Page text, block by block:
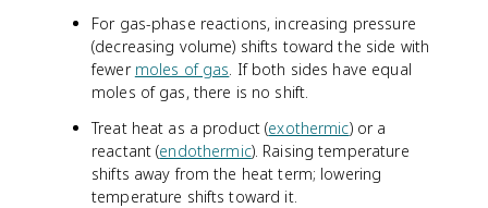
For gas-phase reactions, increasing pressure
(decreasing volume) shifts toward the side with
fewer moles of gas . If both sides have equal
moles of gas, there is no shift.
Treat heat as a product (exothermic) or a
reactant (endothermic). Raising temperature
shifts away from the heat term; lowering
temperature shifts toward it.